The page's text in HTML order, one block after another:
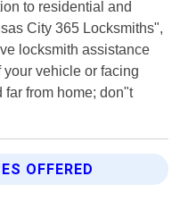
to residential and
City 365 Locksmiths",
locksmith assistance
vehicle or facing
from home; don"t
OFFERED